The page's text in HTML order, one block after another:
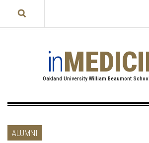
in
Oakland University William Beaumont
ALUMNI